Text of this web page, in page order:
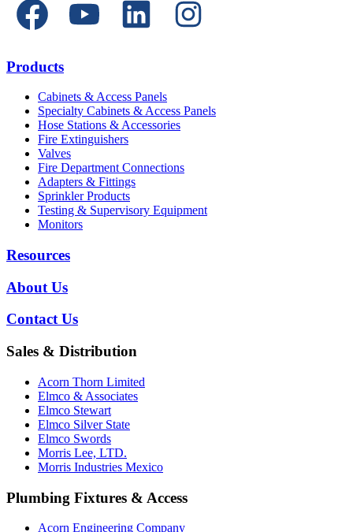
Products
Cabinets & Access Panels
Specialty Cabinets & Access Panels
Hose Stations & Accessories
Fire Extinguishers
Valves
Fire Department Connections
Adapters & Fittings
Sprinkler Products
Testing & Supervisory Equipment
Monitors
Resources
About Us
Contact Us
Sales & Distribution
Acorn Thorn Limited
Elmco & Associates
Elmco Stewart
Elmco Silver State
Elmco Swords
Morris Lee, LTD.
Morris Industries Mexico
Plumbing Fixtures & Access
Acorn Engineering Company